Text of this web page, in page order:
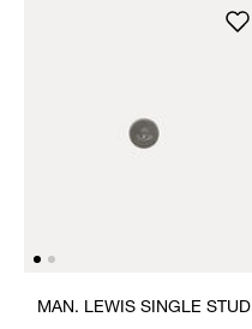
MAN. LEWIS SINGLE STUD